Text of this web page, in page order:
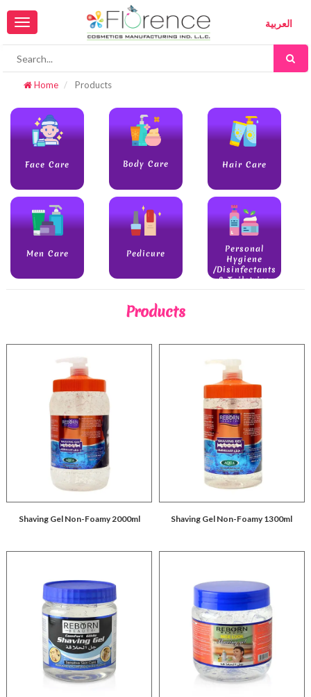
العربية
Toggle
navigation
Home Products
Face Care Body Care Hair Care
Men Care Pedicure
Personal
Hygiene
/Disinfectants
& Toiletries
Products
Shaving Gel Non-Foamy 2000ml Shaving Gel Non-Foamy 1300ml